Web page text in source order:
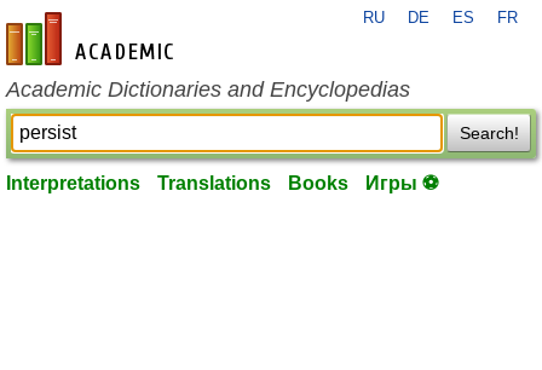
en-academic.com
RU DE ES FR
Academic Dictionaries and Encyclopedias
Search!
Interpretations Translations Books Игры ⚽